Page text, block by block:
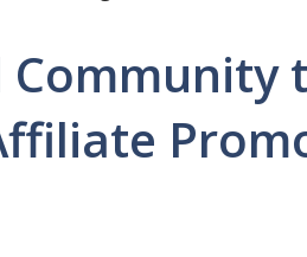
Community